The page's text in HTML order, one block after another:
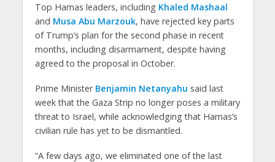
Top Hamas leaders, including Khaled Mashaal
and Musa Abu Marzouk, have rejected key parts
of Trump’s plan for the second phase in recent
months, including disarmament, despite having
agreed to the proposal in October.
Prime Minister Benjamin Netanyahu said last
week that the Gaza Strip no longer poses a military
threat to Israel, while acknowledging that Hamas’s
civilian rule has yet to be dismantled.
“A few days ago, we eliminated one of the last